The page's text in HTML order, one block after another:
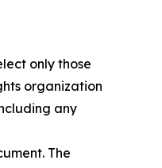
only those
organization
any
The